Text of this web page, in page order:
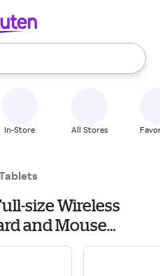
use the up and down
In-Store All Stores
size Wireless
and Mouse